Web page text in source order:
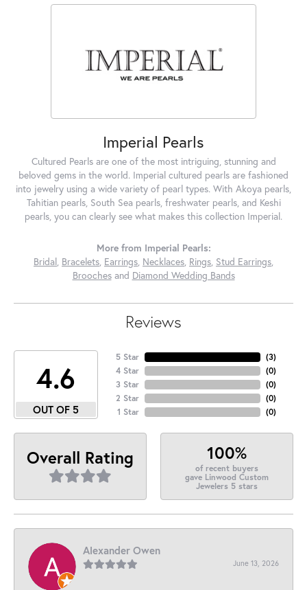
Imperial Pearls
Cultured Pearls are one of the most intriguing, stunning and
beloved gems in the world. Imperial cultured pearls are fashioned
into jewelry using a wide variety of pearl types. With Akoya pearls,
Tahitian pearls, South Sea pearls, freshwater pearls, and Keshi
pearls, you can clearly see what makes this collection Imperial.
More from Imperial Pearls:
Bridal, Bracelets, Earrings, Necklaces, Rings, Stud Earrings,
Broochesand Diamond Wedding Bands
Reviews
4.6
OUT OF 5
5 Star
4 Star
3 Star
2 Star
1 Star
(3)
(0)
(0)
(0)
(0)
Overall Rating 100%
of recent buyers
gave Linwood Custom
Jewelers 5 stars
Alexander Owen
June 13, 2026